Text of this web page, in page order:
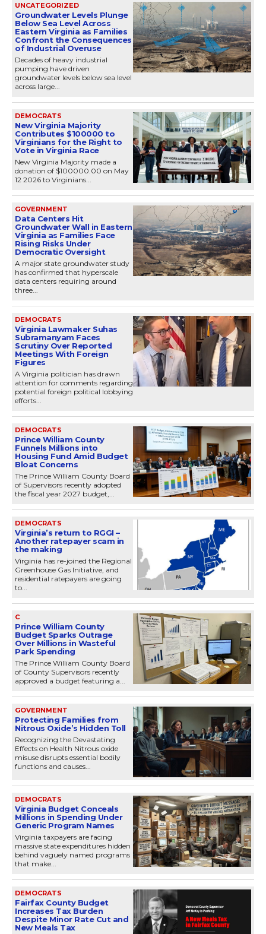
UNCATEGORIZED
Groundwater Levels Plunge
Below Sea Level Across
Eastern Virginia as Families
Confront the Consequences
of Industrial Overuse
Decades of heavy industrial
pumping have driven
groundwater levels below sea level
across large...
DEMOCRATS
New Virginia Majority
Contributes $100000 to
Virginians for the Right to
Vote in Virginia Race
New Virginia Majority made a
donation of $100000.00 on May
12 2026 to Virginians...
GOVERNMENT
Data Centers Hit
Groundwater Wall in Eastern
Virginia as Families Face
Rising Risks Under
Democratic Oversight
A major state groundwater study
has confirmed that hyperscale
data centers requiring around
three...
DEMOCRATS
Virginia Lawmaker Suhas
Subramanyam Faces
Scrutiny Over Reported
Meetings With Foreign
Figures
A Virginia politician has drawn
attention for comments regarding
potential foreign political lobbying
efforts...
DEMOCRATS
Prince William County
Funnels Millions into
Housing Fund Amid Budget
Bloat Concerns
The Prince William County Board
of Supervisors recently adopted
the fiscal year 2027 budget,...
DEMOCRATS
Virginia’s return to RGGI –
Another ratepayer scam in
the making
Virginia has re-joined the Regional
Greenhouse Gas Initiative, and
residential ratepayers are going
to...
C
Prince William County
Budget Sparks Outrage
Over Millions in Wasteful
Park Spending
The Prince William County Board
of County Supervisors recently
approved a budget featuring a...
GOVERNMENT
Protecting Families from
Nitrous Oxide’s Hidden Toll
Recognizing the Devastating
Effects on Health Nitrous oxide
misuse disrupts essential bodily
functions and causes...
DEMOCRATS
Virginia Budget Conceals
Millions in Spending Under
Generic Program Names
Virginia taxpayers are facing
massive state expenditures hidden
behind vaguely named programs
that make...
DEMOCRATS
Fairfax County Budget
Increases Tax Burden
Despite Minor Rate Cut and
New Meals Tax